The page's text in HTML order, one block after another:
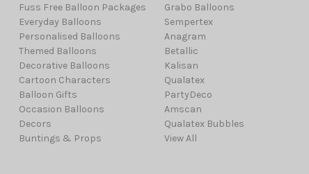
Fuss Free Balloon Packages
Everyday Balloons
Personalised Balloons
Themed Balloons
Decorative Balloons
Cartoon Characters
Balloon Gifts
Occasion Balloons
Decors
Buntings & Props
Grabo Balloons
Sempertex
Anagram
Betallic
Kalisan
Qualatex
PartyDeco
Amscan
Qualatex Bubbles
View All